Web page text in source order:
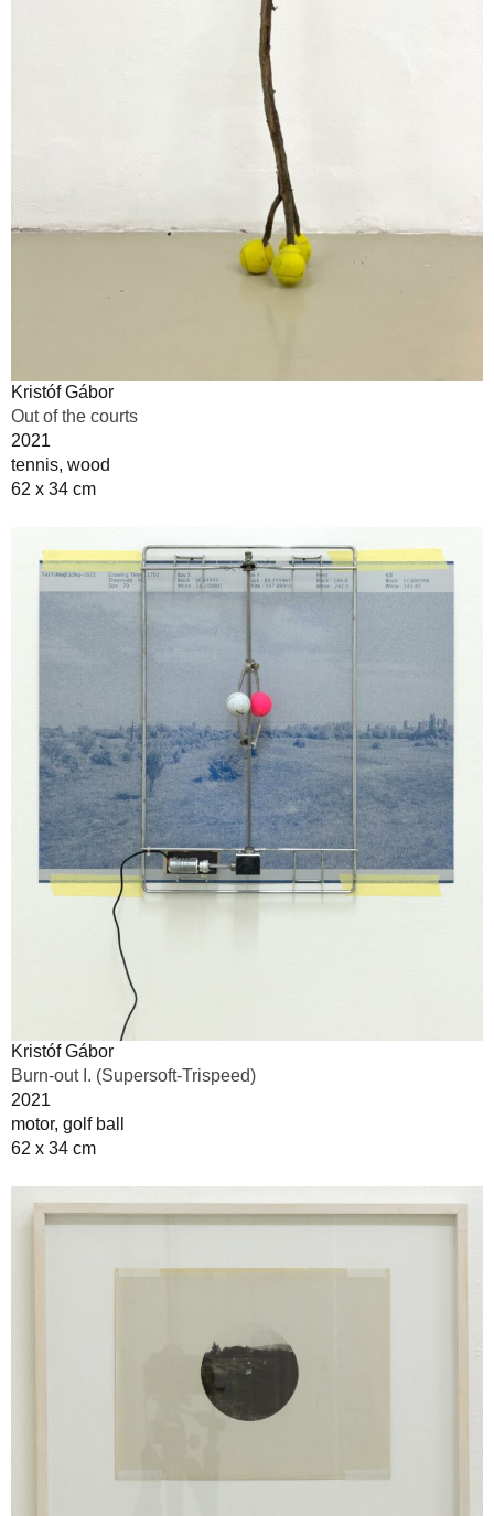
Kristóf Gábor
Out of the courts
2021
tennis, wood
62 x 34 cm
Kristóf Gábor
Burn-out I. (Supersoft-Trispeed)
2021
motor, golf ball
62 x 34 cm